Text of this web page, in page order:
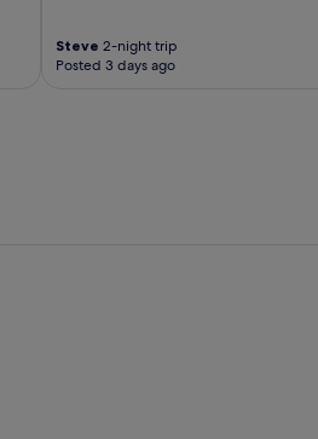
Steve 2-night trip
Posted 3 days ago